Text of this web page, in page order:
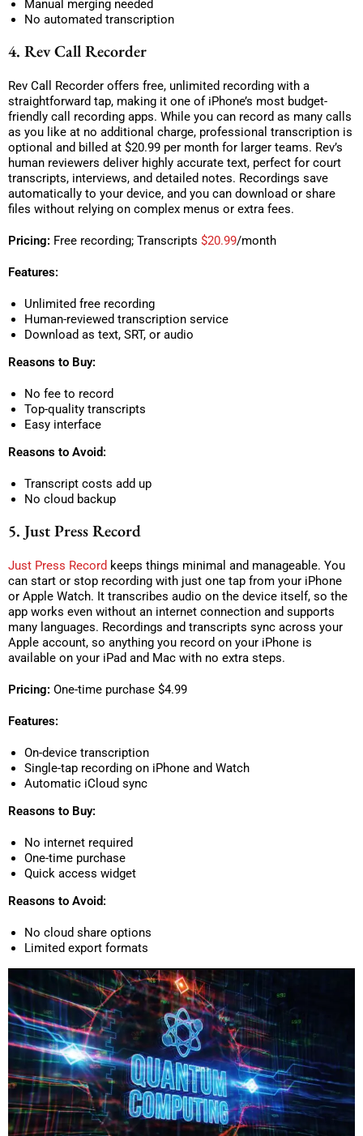
Manual merging needed
No automated transcription
4. Rev Call Recorder
Rev Call Recorder offers free, unlimited recording with a
straightforward tap, making it one of iPhone’s most budget-
friendly call recording apps. While you can record as many calls
as you like at no additional charge, professional transcription is
optional and billed at $20.99 per month for larger teams. Rev’s
human reviewers deliver highly accurate text, perfect for court
transcripts, interviews, and detailed notes. Recordings save
automatically to your device, and you can download or share
files without relying on complex menus or extra fees.
Pricing: Free recording; Transcripts $20.99/month
Features:
Unlimited free recording
Human-reviewed transcription service
Download as text, SRT, or audio
Reasons to Buy:
No fee to record
Top-quality transcripts
Easy interface
Reasons to Avoid:
Transcript costs add up
No cloud backup
5. Just Press Record
Just Press Record keeps things minimal and manageable. You
can start or stop recording with just one tap from your iPhone
or Apple Watch. It transcribes audio on the device itself, so the
app works even without an internet connection and supports
many languages. Recordings and transcripts sync across your
Apple account, so anything you record on your iPhone is
available on your iPad and Mac with no extra steps.
Pricing: One-time purchase $4.99
Features:
On-device transcription
Single-tap recording on iPhone and Watch
Automatic iCloud sync
Reasons to Buy:
No internet required
One-time purchase
Quick access widget
Reasons to Avoid:
No cloud share options
Limited export formats